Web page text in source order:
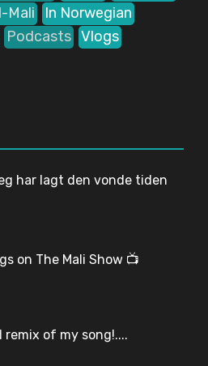
Mali
In Norwegian
Podcasts Vlogs
har lagt den vonde tiden
on The Mali Show 📺
remix of my song!....